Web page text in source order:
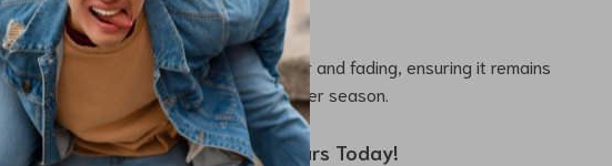
Outdoor work or errands
Its durable, colorfast fabric resists wear and fading, ensuring it remains
your go-to winter headwear season after season.
Gear Up for the Cold – Order Yours Today!